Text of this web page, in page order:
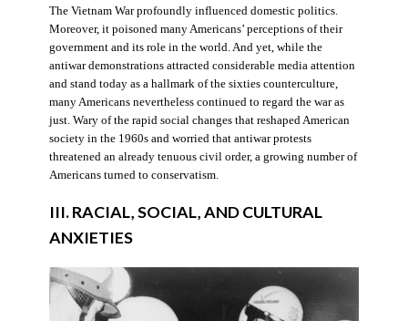
The Vietnam War profoundly influenced domestic politics.
Moreover, it poisoned many Americans’ perceptions of their
government and its role in the world. And yet, while the
antiwar demonstrations attracted considerable media attention
and stand today as a hallmark of the sixties counterculture,
many Americans nevertheless continued to regard the war as
just. Wary of the rapid social changes that reshaped American
society in the 1960s and worried that antiwar protests
threatened an already tenuous civil order, a growing number of
Americans turned to conservatism.
III. RACIAL, SOCIAL, AND CULTURAL
ANXIETIES